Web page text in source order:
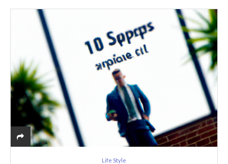
Life Style